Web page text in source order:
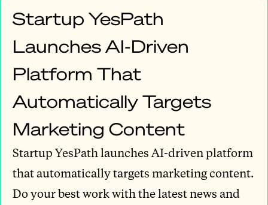
Startup YesPath
Launches AI-Driven
Platform That
Automatically Targets
Marketing Content
Startup YesPath launches AI-driven platform
that automatically targets marketing content.
Do your best work with the latest news and